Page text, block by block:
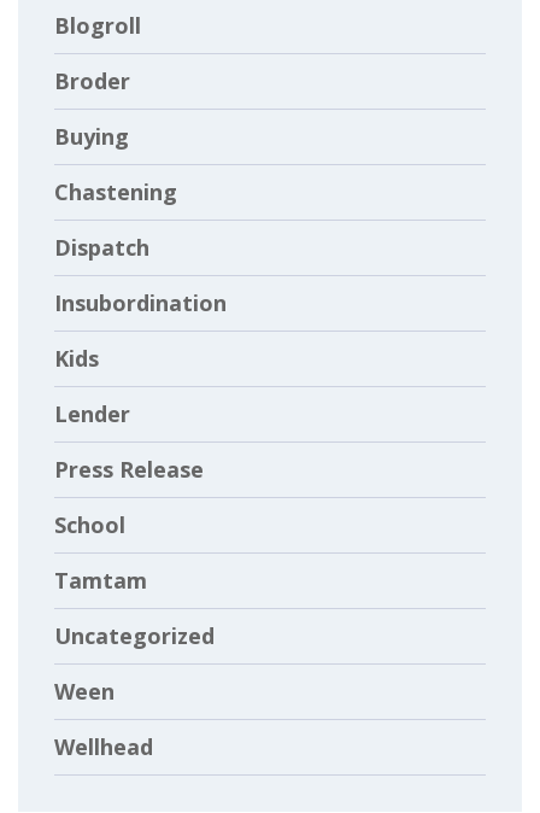
Blogroll
Broder
Buying
Chastening
Dispatch
Insubordination
Kids
Lender
Press Release
School
Tamtam
Uncategorized
Ween
Wellhead